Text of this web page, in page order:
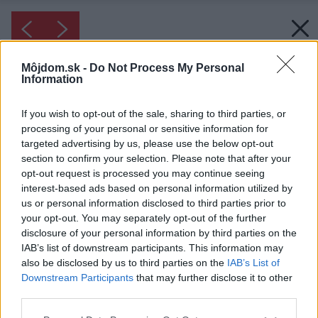
Môjdom.sk - Do Not Process My Personal
Information
If you wish to opt-out of the sale, sharing to third parties, or
processing of your personal or sensitive information for
targeted advertising by us, please use the below opt-out
section to confirm your selection. Please note that after your
opt-out request is processed you may continue seeing
interest-based ads based on personal information utilized by
us or personal information disclosed to third parties prior to
your opt-out. You may separately opt-out of the further
disclosure of your personal information by third parties on the
IAB’s list of downstream participants. This information may
also be disclosed by us to third parties on the IAB’s List of
Downstream Participants that may further disclose it to other